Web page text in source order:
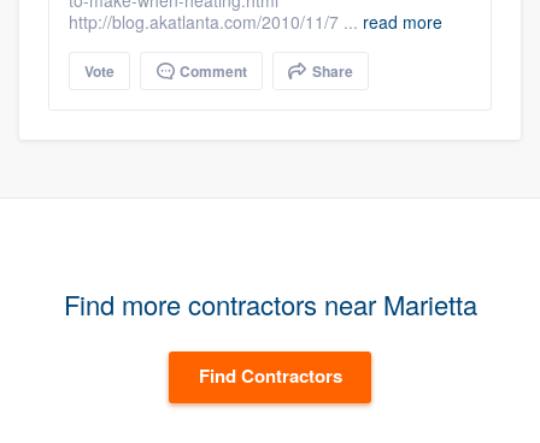
http://blog.akatlanta.com/2010/11/7 ... read more
Vote Comment Share
Find more contractors near Marietta
Find Contractors